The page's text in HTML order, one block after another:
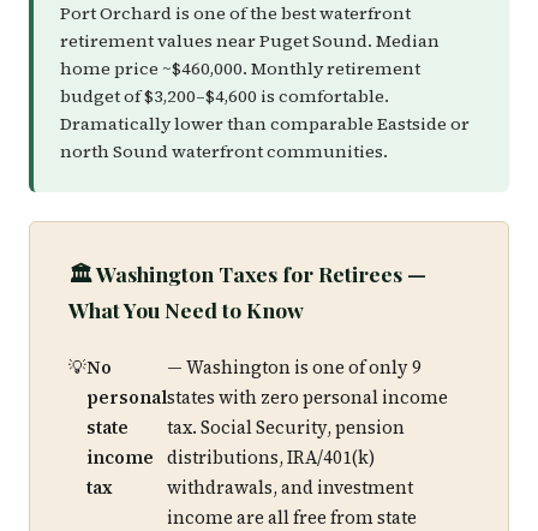
Port Orchard is one of the best waterfront
retirement values near Puget Sound. Median
home price ~$460,000. Monthly retirement
budget of $3,200–$4,600 is comfortable.
Dramatically lower than comparable Eastside or
north Sound waterfront communities.
🏛️ Washington Taxes for Retirees —
What You Need to Know
No
personal
state
income
tax
— Washington is one of only 9
states with zero personal income
tax. Social Security, pension
distributions, IRA/401(k)
withdrawals, and investment
income are all free from state